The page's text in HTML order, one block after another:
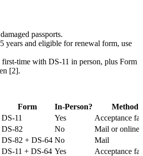
passports.
years and eligible for renewal form, use
first-time with DS-11 in person, plus Form
[2].
Form In-Person?
Method
DS-11 Yes
Acceptance
DS-82 No
Mail or online
DS-82 + DS-64 No
Mail
DS-11 + DS-64 Yes Acceptance